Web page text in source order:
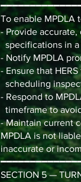
To enable MPDLA
- Provide
specifications in
- Notify MPDLA
- Ensure that
scheduling
- Respond to
timeframe to
- Maintain current
MPDLA is not
inaccurate or
SECTION 5 —